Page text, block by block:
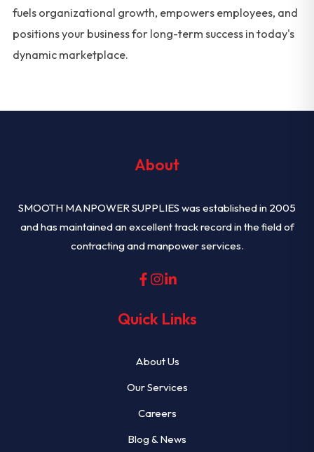
fuels organizational growth, empowers employees, and
positions your business for long-term success in today's
dynamic marketplace.
About
SMOOTH MANPOWER SUPPLIES was established in 2005
and has maintained an excellent track record in the field of
contracting and manpower services.
Quick Links
About Us
Our Services
Careers
Blog & News